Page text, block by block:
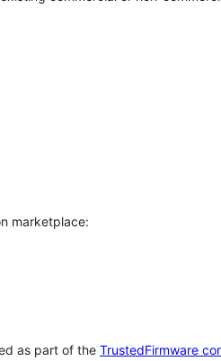
marketplace:
as part of the TrustedFirmware